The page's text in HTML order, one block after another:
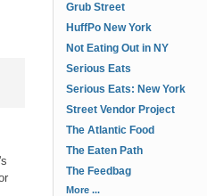
's
Grub Street
HuffPo New York
Not Eating Out in NY
Serious Eats
Serious Eats: New York
Street Vendor Project
The Atlantic Food
The Eaten Path
The Feedbag
More ...